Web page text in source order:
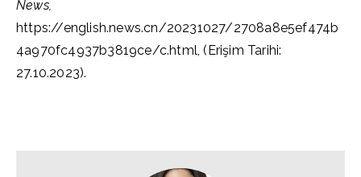
News,
https://english.news.cn/20231027/2708a8e5ef474b
4a970fc4937b3819ce/c.html, (Erişim Tarihi:
27.10.2023).